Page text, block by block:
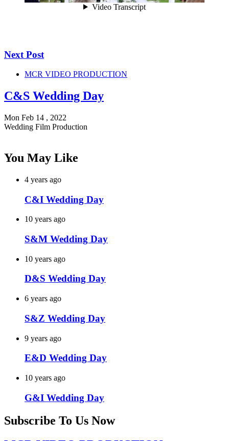
Next Post
MCR VIDEO PRODUCTION
C&S Wedding Day
Mon Feb 14 , 2022
Wedding Film Production
You May Like
4 years ago
C&I Wedding Day
10 years ago
S&M Wedding Day
10 years ago
D&S Wedding Day
6 years ago
S&Z Wedding Day
9 years ago
E&D Wedding Day
10 years ago
G&I Wedding Day
Subscribe To Us Now